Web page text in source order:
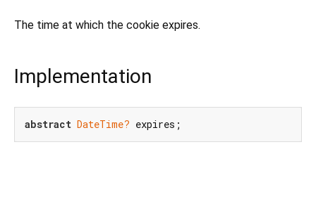
The time at which the cookie expires.
Implementation
abstract DateTime? expires;